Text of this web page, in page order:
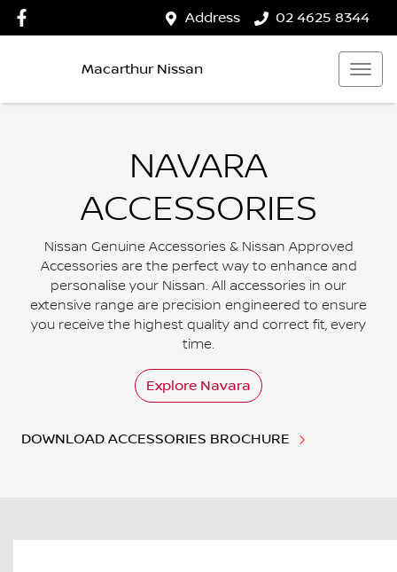
Address 02 4625 8344
Macarthur Nissan
NAVARA
ACCESSORIES
Nissan Genuine Accessories & Nissan Approved
Accessories are the perfect way to enhance and
personalise your Nissan. All accessories in our
extensive range are precision engineered to ensure
you receive the highest quality and correct fit, every
time.
Explore Navara
DOWNLOAD ACCESSORIES BROCHURE